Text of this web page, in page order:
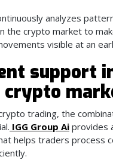
analyzes
the crypto market to
visible at an
support
trading, the
IGG Group Ai provides
helps traders process